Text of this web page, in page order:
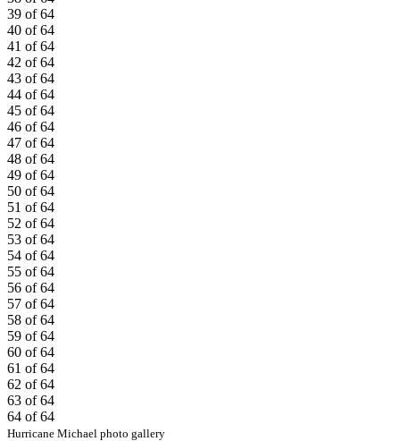
39 of 64
40 of 64
41 of 64
42 of 64
43 of 64
44 of 64
45 of 64
46 of 64
47 of 64
48 of 64
49 of 64
50 of 64
51 of 64
52 of 64
53 of 64
54 of 64
55 of 64
56 of 64
57 of 64
58 of 64
59 of 64
60 of 64
61 of 64
62 of 64
63 of 64
64 of 64
Previous
Next
Hurricane Michael photo gallery